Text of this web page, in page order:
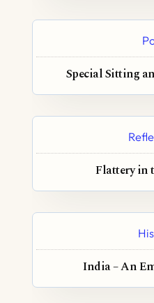
Special Sitting
Flattery in
India – An